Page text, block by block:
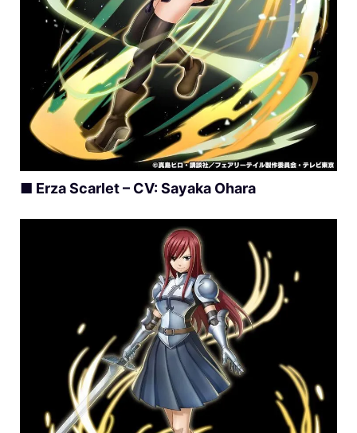
■ Erza Scarlet – CV: Sayaka Ohara